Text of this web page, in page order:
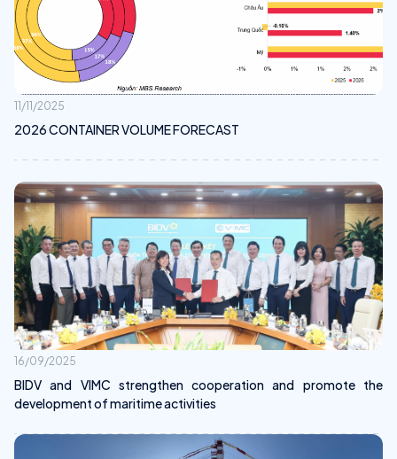
11/11/2025
2026 CONTAINER VOLUME FORECAST
16/09/2025
BIDV and VIMC strengthen cooperation and promote the
development of maritime activities